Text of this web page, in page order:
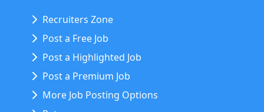
Recruiters Zone
Post a Free Job
Post a Highlighted Job
Post a Premium Job
More Job Posting Options